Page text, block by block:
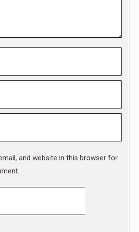
and website in this browser for